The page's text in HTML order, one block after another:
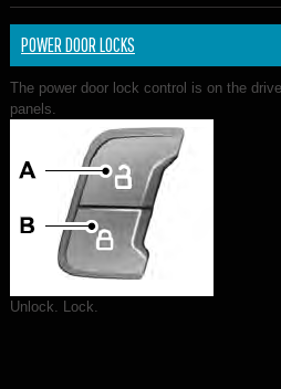
POWER DOOR LOCKS
The power door lock control is on the
panels.
Unlock. Lock.